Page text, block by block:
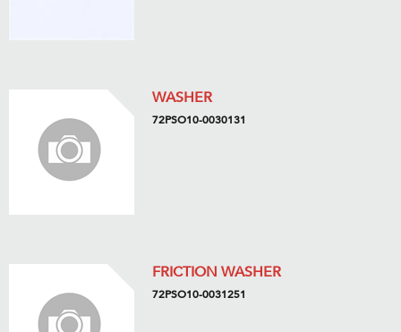
WASHER
72PSO10-0030131
FRICTION WASHER
72PSO10-0031251